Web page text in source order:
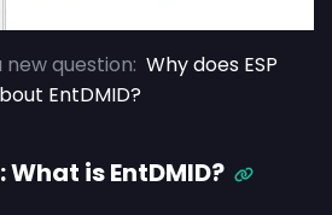
question: Why does ESP
EntDMID?
is EntDMID?